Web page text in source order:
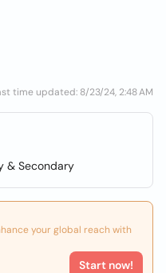
time updated: 8/23/24, 2:48 AM
& Secondary
your global reach with
Start now!